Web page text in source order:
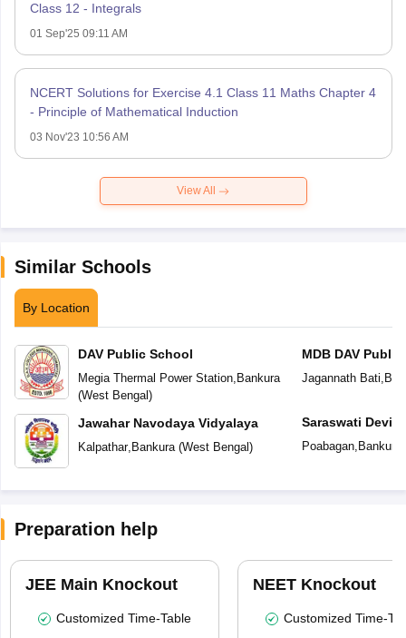
Class 12 - Integrals
01 Sep'25 09:11 AM
NCERT Solutions for Exercise 4.1 Class 11 Maths Chapter 4
- Principle of Mathematical Induction
03 Nov'23 10:56 AM
View All
Similar Schools
By Location
DAV Public School
Megia Thermal Power Station, Bankura
(West Bengal)
Jawahar Navodaya Vidyalaya
Kalpathar, Bankura(West Bengal)
MDB DAV
Jagannath Bati,
Saraswati Devi
Poabagan, Bankura
Preparation help
JEE Main Knockout
Customized Time-Table
NEET Knockout
Customized Time-